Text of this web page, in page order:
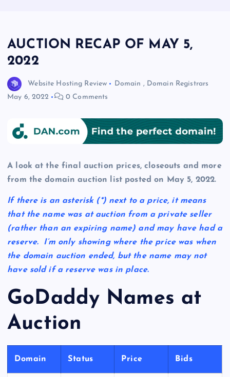
AUCTION RECAP OF MAY 5,
2022
Website Hosting Review Domain , Domain Registrars
May 6, 2022
0 Comments
A look at the final auction prices, closeouts and more
from the domain auction list posted on May 5, 2022.
If there is an asterisk (*) next to a price, it means
that the name was at auction from a private seller
(rather than an expiring name) and may have had a
reserve. I’m only showing where the price was when
the domain auction ended, but the name may not
have sold if a reserve was in place.
GoDaddy Names at
Auction
Domain Status Price Bids